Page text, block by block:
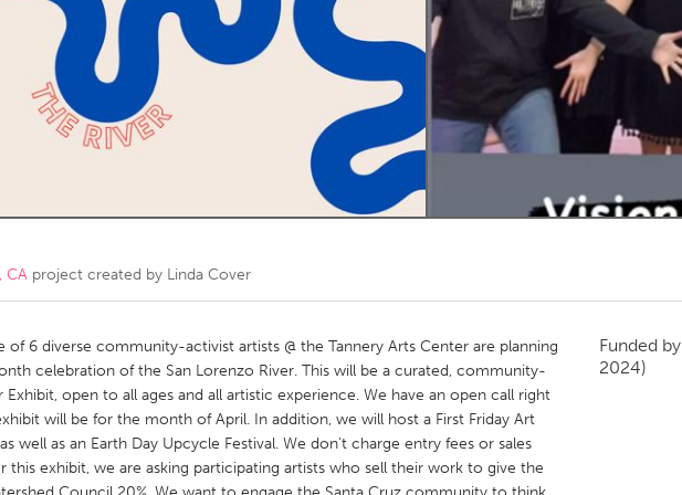
Kingston Kitchener-Waterloo New Glasgow
South Shore Toronto
CA project created by Linda Cover
of 6 diverse community-activist artists @ the Tannery Arts Center are planning
celebration of the San Lorenzo River. This will be a curated, community-
Exhibit, open to all ages and all artistic experience. We have an open call right
will be for the month of April. In addition, we will host a First Friday Art
well as an Earth Day Upcycle Festival. We don't charge entry fees or sales
this exhibit, we are asking participating artists who sell their work to give the
Funded by
2024)